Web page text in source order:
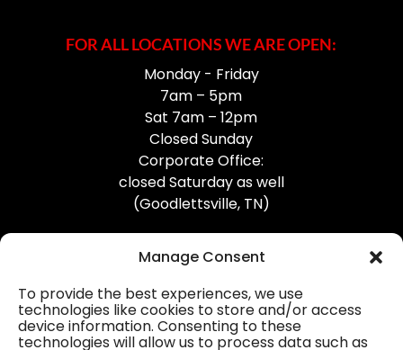
Manage Consent
To provide the best experiences, we use
technologies like cookies to store and/or access
device information. Consenting to these
technologies will allow us to process data such as
FOR ALL LOCATIONS WE ARE OPEN:
Monday - Friday
7am – 5pm
Sat 7am – 12pm
Closed Sunday
Corporate Office:
closed Saturday as well
(Goodlettsville, TN)
Professional Gutter Contractors